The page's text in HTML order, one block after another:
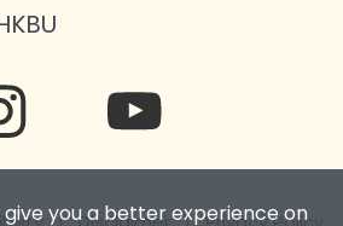
give you a better experience on